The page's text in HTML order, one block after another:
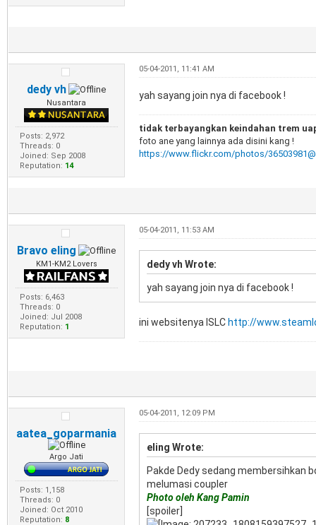
dedy vh
Nusantara
Posts: 2,972
Threads: 0
Joined: Sep 2008
Reputation: 14
05-04-2011, 11:41 AM
yah sayang join nya di facebook !
tidak terbayangkan keindahan trem
foto ane yang lainnya ada disini kang !
https://www.flickr.com/photos/
Bravo eling
KM1-KM2 Lovers
Posts: 6,463
Threads: 0
Joined: Jul 2008
Reputation: 1
05-04-2011, 11:53 AM
dedy vh Wrote:
yah sayang join nya di facebook !
ini websitenya ISLC http://
aatea_goparmania
Argo Jati
Posts: 1,158
Threads: 0
Joined: Oct 2010
Reputation: 8
05-04-2011, 12:09 PM
eling Wrote:
Pakde Dedy sedang membersihkan
melumasi coupler
Photo oleh Kang Pamin
[spoiler]